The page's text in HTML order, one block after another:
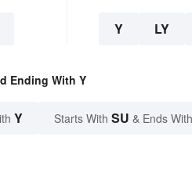
Y LY
Ending With Y
Y Starts With SU & Ends With